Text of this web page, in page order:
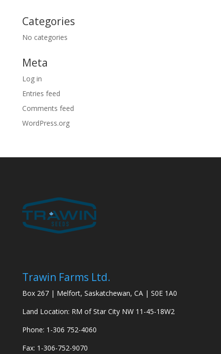
Categories
No categories
Meta
Log in
Entries feed
Comments feed
WordPress.org
Trawin Farms Ltd.
Box 267 | Melfort, Saskatchewan, CA | S0E 1A0
Land Location: RM of Star City NW 11-45-18W2
Phone: 1-306 752-4060
Fax: 1-306-752-9070